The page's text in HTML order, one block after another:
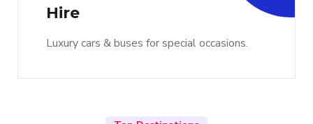
Hire
Luxury cars & buses for special occasions.